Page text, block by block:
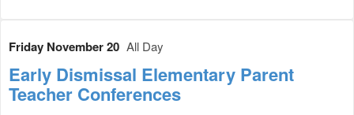
Friday November 20 All Day
Early Dismissal Elementary Parent
Teacher Conferences